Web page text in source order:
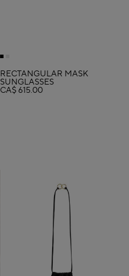
RECTANGULAR MASK
SUNGLASSES
CA$ 615.00